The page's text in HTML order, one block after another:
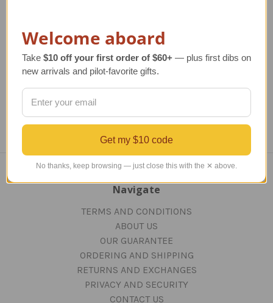
Previous 1
Navigate
TERMS AND CONDITIONS
ABOUT US
OUR GUARANTEE
ORDERING AND SHIPPING
RETURNS AND EXCHANGES
PRIVACY AND SECURITY
CONTACT US
Welcome aboard
Take $10 off your first order of $60+ — plus first dibs on
new arrivals and pilot-favorite gifts.
Get my $10 code
No thanks, keep browsing — just close this with the ✕ above.